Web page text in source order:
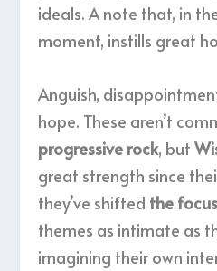
ideals. A note that, in
moment, instills great
Anguish,
hope. These aren’t
progressive rock, but
great strength since
they’ve shifted the
themes as intimate as
imagining their own